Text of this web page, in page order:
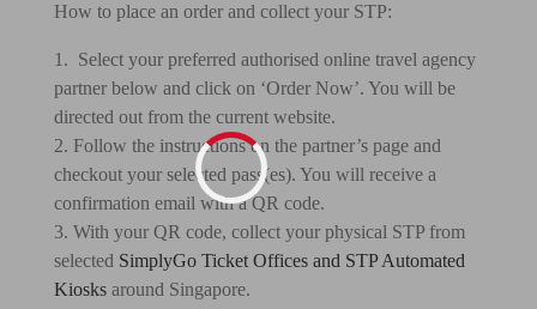
How to place an order and collect your STP:
1. Select your preferred authorised online travel agency
partner below and click on ‘Order Now’. You will be
directed out from the current website.
2. Follow the instructions on the partner’s page and
checkout your selected pass(es). You will receive a
confirmation email with a QR code.
3. With your QR code, collect your physical STP from
selected SimplyGo Ticket Offices and STP Automated
Kiosks around Singapore.